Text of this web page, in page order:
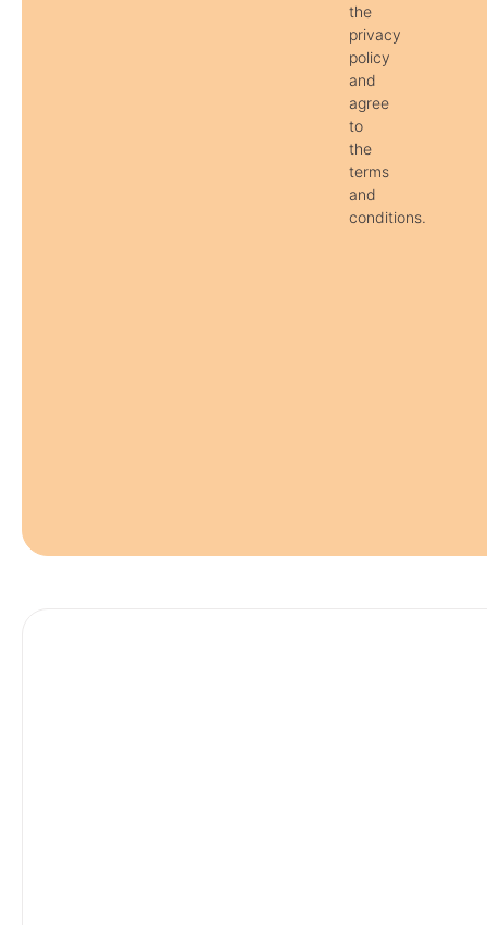
the
privacy
policy
and
agree
to
the
terms
and
conditions.